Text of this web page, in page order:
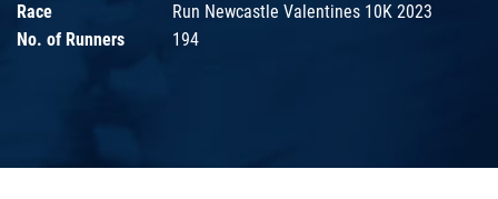
Race
Run Newcastle Valentines 10K 2023
No. of Runners
194